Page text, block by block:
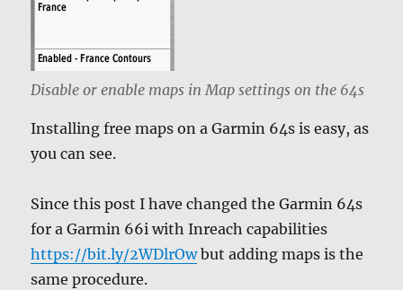
Disable or enable maps in Map settings on the 64s
Installing free maps on a Garmin 64s is easy, as
you can see.
Since this post I have changed the Garmin 64s
for a Garmin 66i with Inreach capabilities
https://bit.ly/2WDlrOwbut adding maps is the
same procedure.